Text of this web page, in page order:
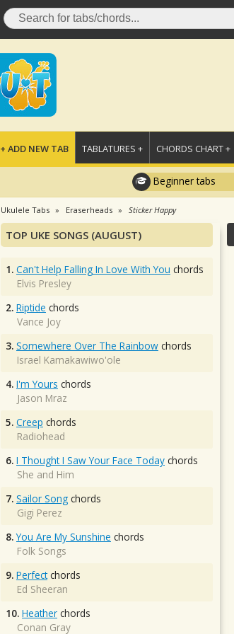
+ ADD NEW TAB TABLATURES + CHORDS CHART +
Beginner tabs
Ukulele Tabs Eraserheads Sticker Happy
TOP UKE SONGS (AUGUST)
1. Can't Help Falling In Love With You chords
Elvis Presley
2. Riptide chords
Vance Joy
3. Somewhere Over The Rainbow chords
Israel Kamakawiwo'ole
4. I'm Yours chords
Jason Mraz
5. Creep chords
Radiohead
6. I Thought I Saw Your Face Today chords
She and Him
7. Sailor Song chords
Gigi Perez
8. You Are My Sunshine chords
Folk Songs
9. Perfectchords
Ed Sheeran
10. Heather chords
Conan Gray